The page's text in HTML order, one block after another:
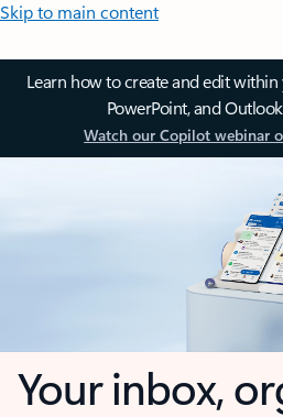
Skip to main content
Learn how to create and edit within
PowerPoint, and
Watch our Copilot webinar
Your inbox,